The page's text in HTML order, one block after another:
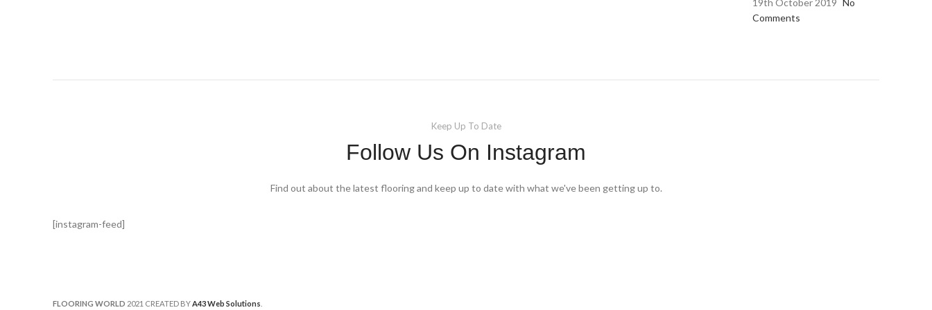
19th October 2019 No
Comments
Keep Up To Date
Follow Us On Instagram
Find out about the latest flooring and keep up to date with what we've been getting up to.
[instagram-feed]
FLOORING WORLD 2021 CREATED BYA43 Web Solutions